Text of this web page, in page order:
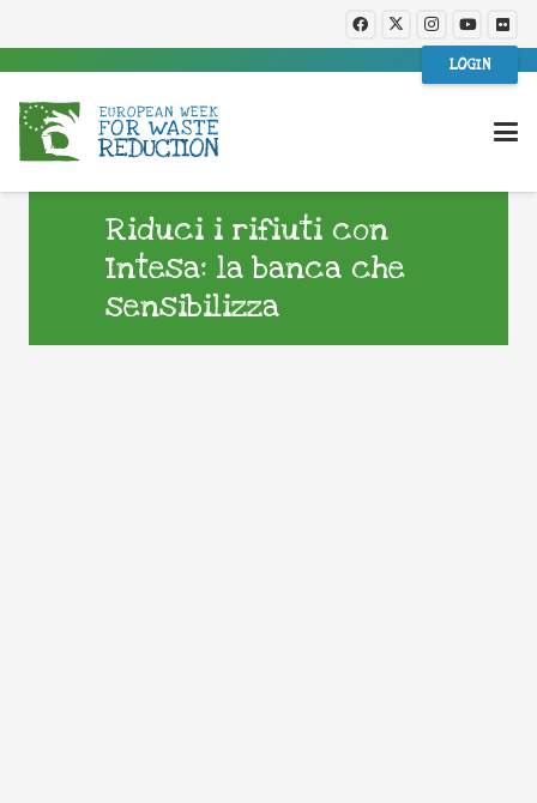
LOGIN
Riduci i rifiuti con
Intesa: la banca che
sensibilizza